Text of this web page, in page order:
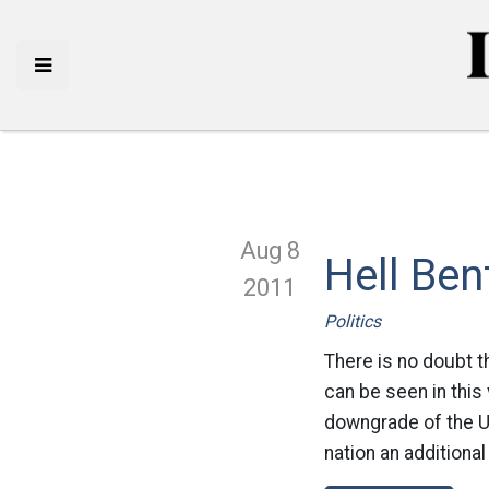
Aug 8
2011
Hell
Politics
There is no doubt
can be seen in
downgrade of the
nation an additional